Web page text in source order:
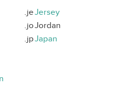
.jeJersey
.joJordan
.jpJapan